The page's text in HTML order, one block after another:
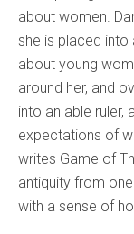
about women.
she is placed into
about young
around her, and
into an able ruler,
expectations of
writes Game of
antiquity from
with a sense of